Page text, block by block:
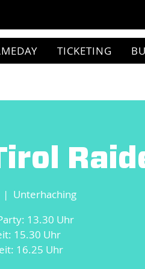
TICKETING
|
Unterhaching
13.30 Uhr
15.30 Uhr
16.25 Uhr